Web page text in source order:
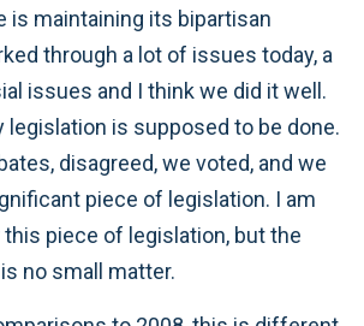
is maintaining its bipartisan
through a lot of issues today, a
issues and I think we did it well.
legislation is supposed to be done.
disagreed, we voted, and we
piece of legislation. I am
piece of legislation, but the
no small matter.